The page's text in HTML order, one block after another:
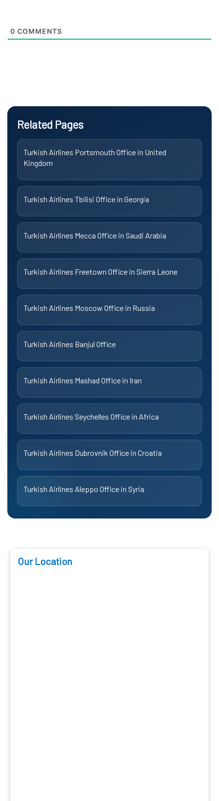
0 COMMENTS
Related Pages
Turkish Airlines Portsmouth Office in United
Kingdom
Turkish Airlines Tbilisi Office in Georgia
Turkish Airlines Mecca Office in Saudi Arabia
Turkish Airlines Freetown Office in Sierra Leone
Turkish Airlines Moscow Office in Russia
Turkish Airlines Banjul Office
Turkish Airlines Mashad Office in Iran
Turkish Airlines Seychelles Office in Africa
Turkish Airlines Dubrovnik Office in Croatia
Turkish Airlines Aleppo Office in Syria
Our Location